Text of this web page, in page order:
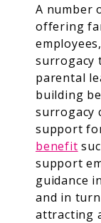
A number
offering
surrogacy
parental
building
surrogacy
support
benefit
support
guidance
and in
attracting